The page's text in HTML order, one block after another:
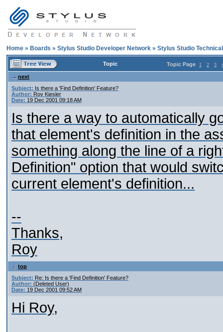
Home » Boards » Stylus Studio Developer Network » Stylus Studio
Topic Topic Page 1 2 3
next
Subject: Is there a 'Find Definition' Feature?
Author: Roy Kiesler
Date: 19 Dec 2001 09:18 AM
Is there a way to automatically
that element's definition in the
something along the line of a
Definition" option that would
current element's definition...
--
Thanks,
Roy
top
Subject: Re: Is there a 'Find Definition' Feature?
Author: (Deleted User)
Date: 19 Dec 2001 09:52 AM
Hi Roy,